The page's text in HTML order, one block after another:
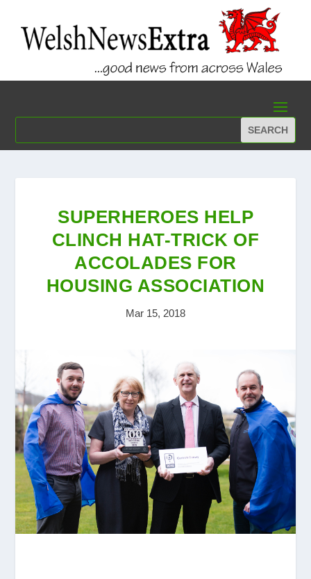
SUPERHEROES HELP
CLINCH HAT-TRICK OF
ACCOLADES FOR
HOUSING ASSOCIATION
Mar 15, 2018